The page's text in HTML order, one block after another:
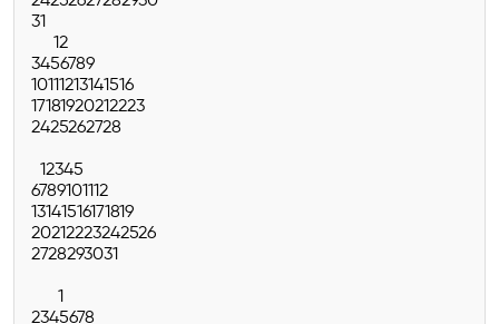
31
12
3456789
10111213141516
17181920212223
2425262728
12345
6789101112
13141516171819
20212223242526
2728293031
1
2345678